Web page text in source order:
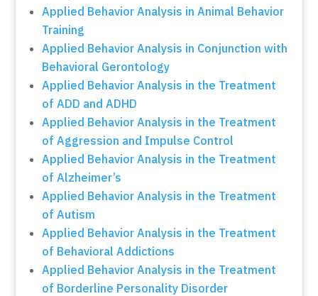
Applied Behavior Analysis in Animal Behavior
Training
Applied Behavior Analysis in Conjunction with
Behavioral Gerontology
Applied Behavior Analysis in the Treatment
of ADD and ADHD
Applied Behavior Analysis in the Treatment
of Aggression and Impulse Control
Applied Behavior Analysis in the Treatment
of Alzheimer’s
Applied Behavior Analysis in the Treatment
of Autism
Applied Behavior Analysis in the Treatment
of Behavioral Addictions
Applied Behavior Analysis in the Treatment
of Borderline Personality Disorder